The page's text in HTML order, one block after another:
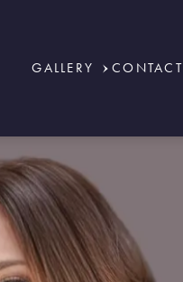
GALLERY CONTACT